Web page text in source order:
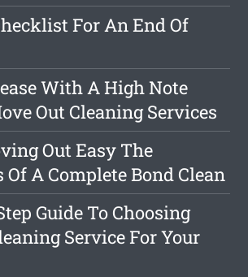
For An End Of
With A High Note
Out Cleaning Services
Out Easy The
A Complete Bond Clean
Guide To Choosing
Service For Your